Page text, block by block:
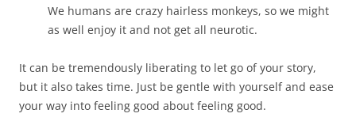
We humans are crazy hairless monkeys, so we might
as well enjoy it and not get all neurotic.
It can be tremendously liberating to let go of your story,
but it also takes time. Just be gentle with yourself and ease
your way into feeling good about feeling good.